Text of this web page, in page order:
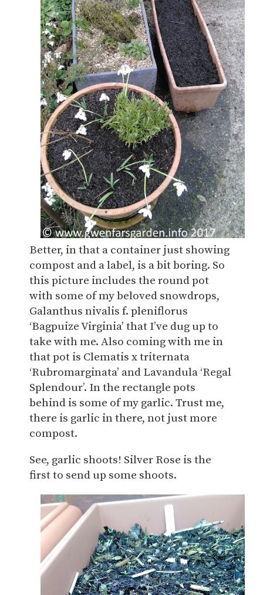
Better, in that a container just showing
compost and a label, is a bit boring. So
this picture includes the round pot
with some of my beloved snowdrops,
Galanthus nivalis f. pleniflorus
‘Bagpuize Virginia’ that I’ve dug up to
take with me. Also coming with me in
that pot is Clematis x triternata
‘Rubromarginata’ and Lavandula ‘Regal
Splendour’. In the rectangle pots
behind is some of my garlic. Trust me,
there is garlic in there, not just more
compost.
See, garlic shoots! Silver Rose is the
first to send up some shoots.